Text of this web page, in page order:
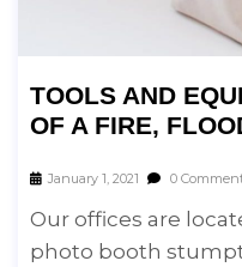
TOOLS AND
OF A FIRE,
January 1, 2021 0
Our offices are
photo booth